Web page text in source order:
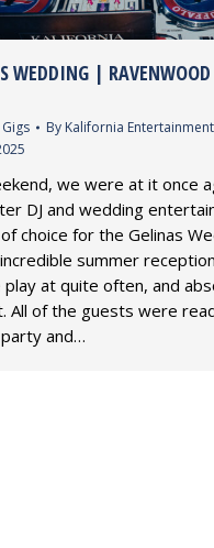
WEDDING | RAVENWOOD
By Kalifornia Entertainment
we were at it once
DJ and wedding
choice for the Gelinas
summer
at quite often, and
All of the guests were
and…